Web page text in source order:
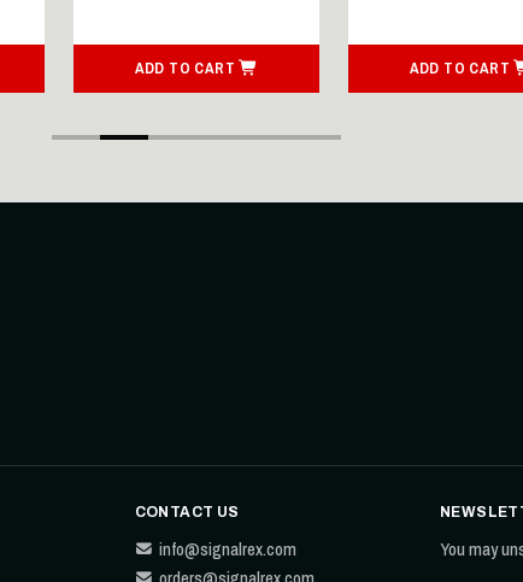
ADD TO CART ADD TO CART
CONTACT US
info@signalrex.com
You may